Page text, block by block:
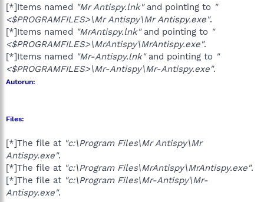
[*]Items named "Mr Antispy.lnk"and pointing to "
<$PROGRAMFILES>\Mr Antispy\Mr Antispy.exe".
[*]Items named "MrAntispy.lnk"and pointing to "
<$PROGRAMFILES>\MrAntispy\MrAntispy.exe".
[*]Items named "Mr-Antispy.lnk"and pointing to "
<$PROGRAMFILES>\Mr-Antispy\Mr-Antispy.exe".
Autorun:
Files:
[*]The file at "c:\Program Files\Mr Antispy\Mr
Antispy.exe".
[*]The file at "c:\Program Files\MrAntispy\MrAntispy.exe".
[*]The file at "c:\Program Files\Mr-Antispy\Mr-
Antispy.exe".